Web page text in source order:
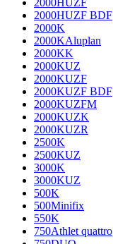
2000HUZF
2000HUZF BDF
2000K
2000KAluplan
2000KK
2000KUZ
2000KUZF
2000KUZF BDF
2000KUZFM
2000KUZK
2000KUZR
2500K
2500KUZ
3000K
3000KUZ
500K
500Minifix
550K
750Athlet quattro